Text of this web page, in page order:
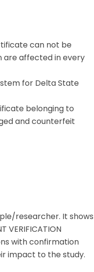
can not be
are affected in every
for Delta State
belonging to
and counterfeit
researcher. It shows
VERIFICATION
with confirmation
impact to the study.